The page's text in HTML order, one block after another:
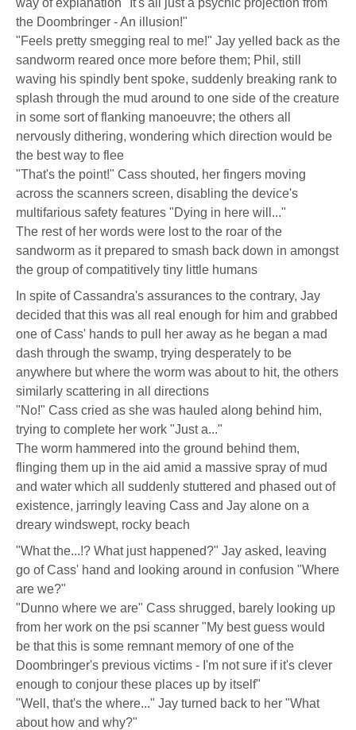
way of explanation "It's all just a psychic projection from
the Doombringer - An illusion!"
"Feels pretty smegging real to me!" Jay yelled back as the
sandworm reared once more before them; Phil, still
waving his spindly bent spoke, suddenly breaking rank to
splash through the mud around to one side of the creature
in some sort of flanking manoeuvre; the others all
nervously dithering, wondering which direction would be
the best way to flee
"That's the point!" Cass shouted, her fingers moving
across the scanners screen, disabling the device's
multifarious safety features "Dying in here will..."
The rest of her words were lost to the roar of the
sandworm as it prepared to smash back down in amongst
the group of compatitively tiny little humans
In spite of Cassandra's assurances to the contrary, Jay
decided that this was all real enough for him and grabbed
one of Cass' hands to pull her away as he began a mad
dash through the swamp, trying desperately to be
anywhere but where the worm was about to hit, the others
similarly scattering in all directions
"No!" Cass cried as she was hauled along behind him,
trying to complete her work "Just a..."
The worm hammered into the ground behind them,
flinging them up in the aid amid a massive spray of mud
and water which all suddenly stuttered and phased out of
existence, jarringly leaving Cass and Jay alone on a
dreary windswept, rocky beach
"What the...!? What just happened?" Jay asked, leaving
go of Cass' hand and looking around in confusion "Where
are we?"
"Dunno where we are" Cass shrugged, barely looking up
from her work on the psi scanner "My best guess would
be that this is some remnant memory of one of the
Doombringer's previous victims - I'm not sure if it's clever
enough to conjour these places up by itself"
"Well, that's the where..." Jay turned back to her "What
about how and why?"